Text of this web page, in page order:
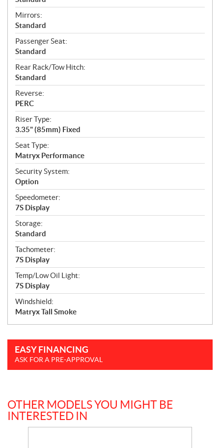
Mirrors:
Standard
Passenger Seat:
Standard
Rear Rack/Tow Hitch:
Standard
Reverse:
PERC
Riser Type:
3.35" (85mm) Fixed
Seat Type:
Matryx Performance
Security System:
Option
Speedometer:
7S Display
Storage:
Standard
Tachometer:
7S Display
Temp/Low Oil Light:
7S Display
Windshield:
Matryx Tall Smoke
EASY FINANCING
ASK FOR A PRE-APPROVAL
OTHER MODELS YOU MIGHT BE
INTERESTED IN